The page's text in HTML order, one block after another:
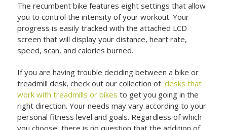
The recumbent bike features eight settings that allow
you to control the intensity of your workout. Your
progress is easily tracked with the attached LCD
screen that will display your distance, heart rate,
speed, scan, and calories burned.
If you are having trouble deciding between a bike or
treadmill desk, check out our collection ofdesks that
work with treadmills or bikes to get you going in the
right direction. Your needs may vary according to your
personal fitness level and goals. Regardless of which